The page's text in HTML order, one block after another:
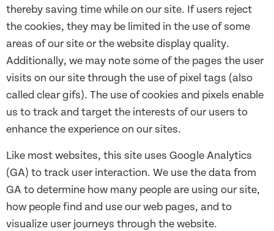
thereby saving time while on our site. If users reject
the cookies, they may be limited in the use of some
areas of our site or the website display quality.
Additionally, we may note some of the pages the user
visits on our site through the use of pixel tags (also
called clear gifs). The use of cookies and pixels enable
us to track and target the interests of our users to
enhance the experience on our sites.
Like most websites, this site uses Google Analytics
(GA) to track user interaction. We use the data from
GA to determine how many people are using our site,
how people find and use our web pages, and to
visualize user journeys through the website.